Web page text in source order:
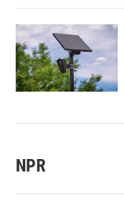
NPR